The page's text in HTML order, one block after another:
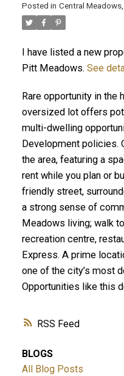
RSS
Posted in Central
I have listed a new
Pitt Meadows. See
Rare opportunity in the
oversized lot offers
multi-dwelling
Development policies.
the area, featuring a
rent while you plan or
friendly street,
a strong sense of
Meadows living; walk
recreation centre,
Express. A prime
one of the city’s most
Opportunities like this
BLOGS
All Blog Posts